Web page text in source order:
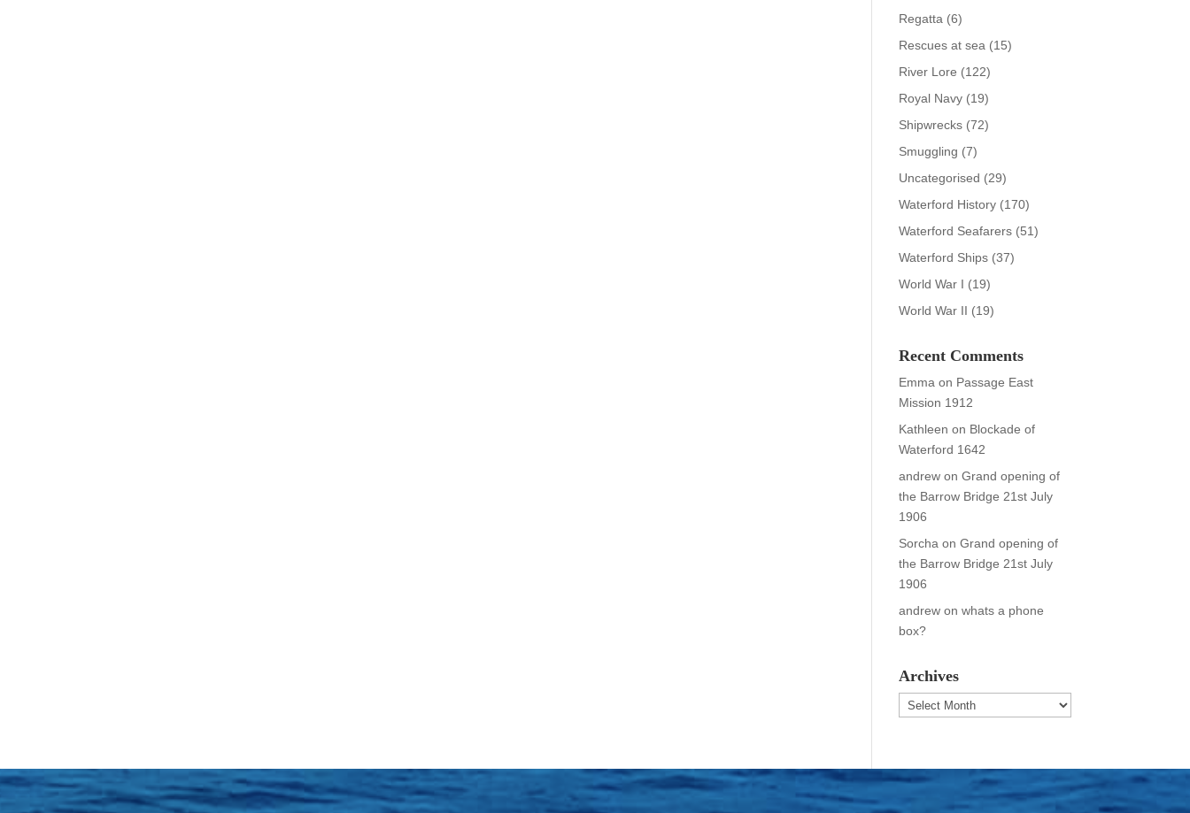
Regatta (6)
Rescues at sea (15)
River Lore (122)
Royal Navy (19)
Shipwrecks (72)
Smuggling (7)
Uncategorised (29)
Waterford History (170)
Waterford Seafarers (51)
Waterford Ships (37)
World War I (19)
World War II (19)
Recent Comments
Emma on Passage East
Mission 1912
Kathleen on Blockade of
Waterford 1642
andrew onGrand opening of
the Barrow Bridge 21st July
1906
Sorcha onGrand opening of
the Barrow Bridge 21st July
1906
andrew onwhats a phone
box?
Archives
Archives